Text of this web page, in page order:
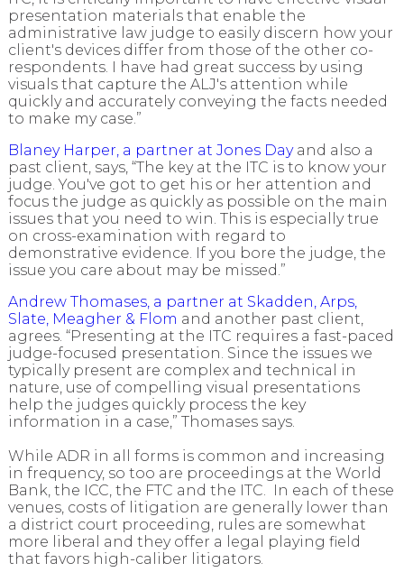
presentation materials that enable the
administrative law judge to easily discern how your
client's devices differ from those of the other co-
respondents. I have had great success by using
visuals that capture the ALJ's attention while
quickly and accurately conveying the facts needed
to make my case.”
Blaney Harper, a partner at Jones Dayand also a
past client, says, “The key at the ITC is to know your
judge. You've got to get his or her attention and
focus the judge as quickly as possible on the main
issues that you need to win. This is especially true
on cross-examination with regard to
demonstrative evidence. If you bore the judge, the
issue you care about may be missed.”
Andrew Thomases, a partner at Skadden, Arps,
Slate, Meagher & Flom and another past client,
agrees. “Presenting at the ITC requires a fast-paced
judge-focused presentation. Since the issues we
typically present are complex and technical in
nature, use of compelling visual presentations
help the judges quickly process the key
information in a case,” Thomases says.
While ADR in all forms is common and increasing
in frequency, so too are proceedings at the World
Bank, the ICC, the FTC and the ITC. In each of these
venues, costs of litigation are generally lower than
a district court proceeding, rules are somewhat
more liberal and they offer a legal playing field
that favors high-caliber litigators.